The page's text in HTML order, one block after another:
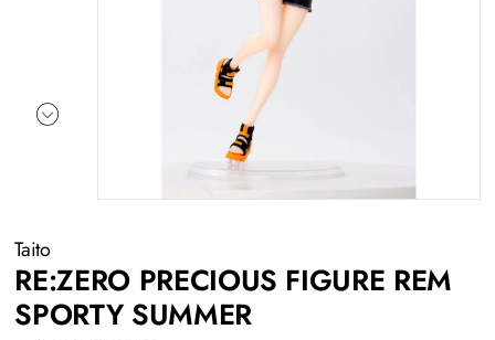
Taito
RE:ZERO PRECIOUS FIGURE REM
SPORTY SUMMER